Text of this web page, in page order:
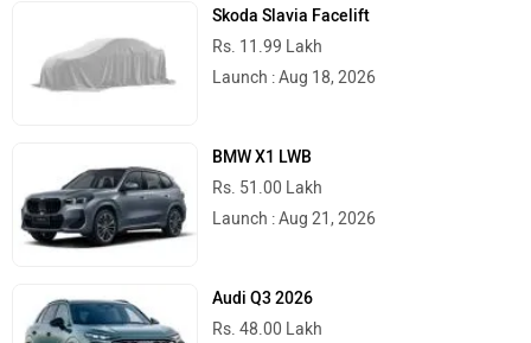
Skoda Slavia Facelift
Rs. 11.99 Lakh
Launch : Aug 18, 2026
BMW X1 LWB
Rs. 51.00 Lakh
Launch : Aug 21, 2026
Audi Q3 2026
Rs. 48.00 Lakh